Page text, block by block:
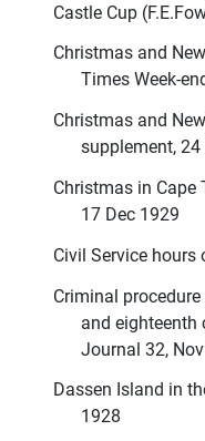
Castle Cup
Christmas and
Times Week-
Christmas and
supplement, 24
Christmas in Cape
17 Dec 1929
Civil Service hours
Criminal
and eighteenth
Journal 32,
Dassen Island in
1928